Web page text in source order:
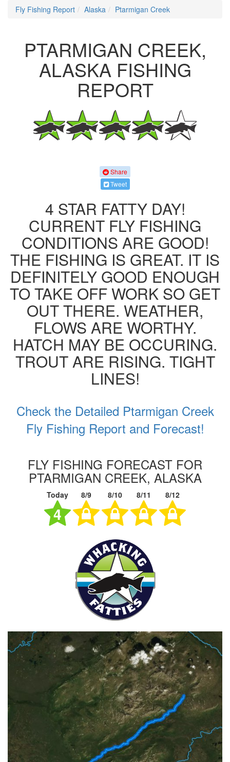
Fly Fishing Report Alaska Ptarmigan Creek
PTARMIGAN CREEK,
ALASKA FISHING
REPORT
Share
Tweet
4 STAR FATTY DAY!
CURRENT FLY FISHING
CONDITIONS ARE GOOD!
THE FISHING IS GREAT. IT IS
DEFINITELY GOOD ENOUGH
TO TAKE OFF WORK SO GET
OUT THERE. WEATHER,
FLOWS ARE WORTHY.
HATCH MAY BE OCCURING.
TROUT ARE RISING. TIGHT
LINES!
Check the Detailed Ptarmigan Creek
Fly Fishing Report and Forecast!
FLY FISHING FORECAST FOR
PTARMIGAN CREEK, ALASKA
Today 8/9 8/10 8/11 8/12
4